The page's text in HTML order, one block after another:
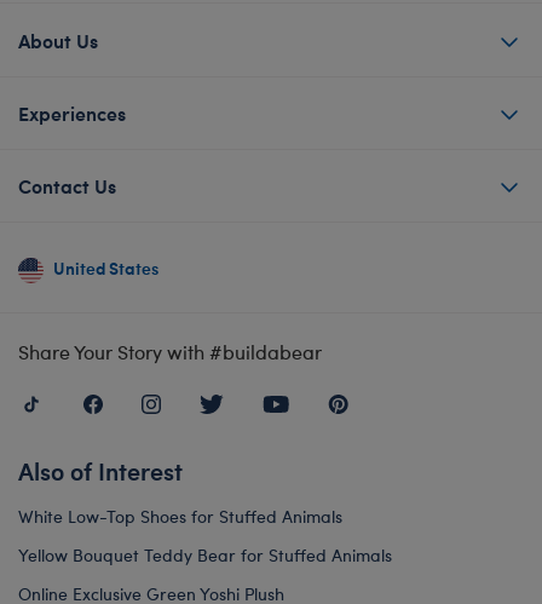
About Us
Experiences
Contact Us
United States
Share Your Story with #buildabear
Also of Interest
White Low-Top Shoes for Stuffed Animals
Yellow Bouquet Teddy Bear for Stuffed Animals
Online Exclusive Green Yoshi Plush